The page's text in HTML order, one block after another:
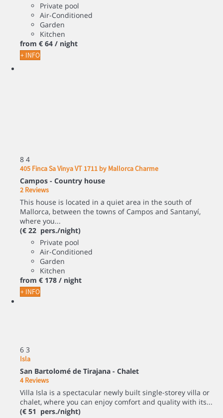
Private pool
Air-Conditioned
Garden
Kitchen
from € 64 / night
+ INFO
8 4
405 Finca Sa Vinya VT 1711 by Mallorca Charme
Campos - Country house
2 Reviews
This house is located in a quiet area in the south of
Mallorca, between the towns of Campos and Santanyí,
where you...
(€ 22 pers./night)
Private pool
Air-Conditioned
Garden
Kitchen
from € 178 / night
+ INFO
6 3
Isla
San Bartolomé de Tirajana - Chalet
4 Reviews
Villa Isla is a spectacular newly built single-storey villa or
chalet, where you can enjoy comfort and quality with its...
(€ 51 pers./night)